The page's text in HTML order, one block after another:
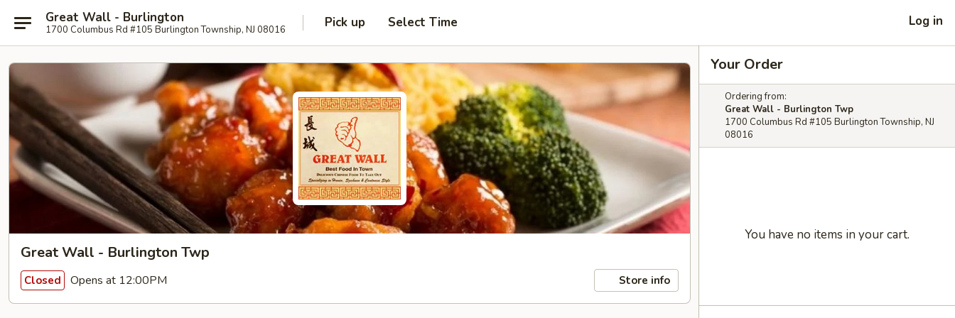
Great Wall - Burlington
1700 Columbus Rd #105 Burlington Township, NJ 08016 Pick up Select Time Log in
Great Wall - Burlington Twp
Closed Opens at 12:00PM Store info
Your Order
Ordering from:
Great Wall - Burlington Twp
1700 Columbus Rd #105 Burlington Township, NJ
08016
You have no items in your cart.